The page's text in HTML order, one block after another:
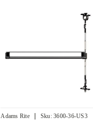
Adams Rite | Sku: 3600-36-US3